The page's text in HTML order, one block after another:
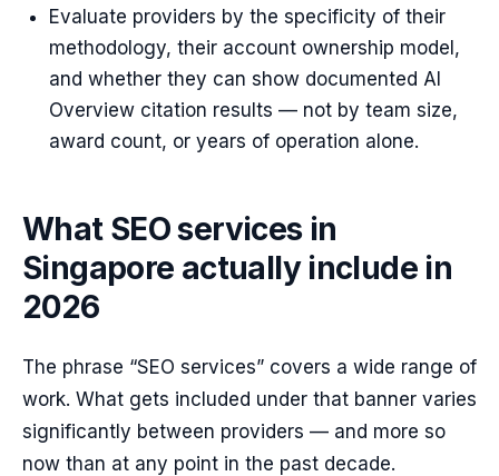
Evaluate providers by the specificity of their
methodology, their account ownership model,
and whether they can show documented AI
Overview citation results — not by team size,
award count, or years of operation alone.
What SEO services in
Singapore actually include in
2026
The phrase “SEO services” covers a wide range of
work. What gets included under that banner varies
significantly between providers — and more so
now than at any point in the past decade.